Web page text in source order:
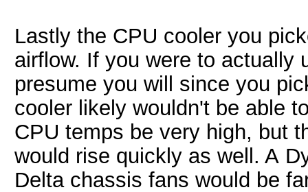
Lastly the CPU cooler you
airflow. If you were to actually
presume you will since you
cooler likely wouldn't be able
CPU temps be very high, but
would rise quickly as well. A
Delta chassis fans would be